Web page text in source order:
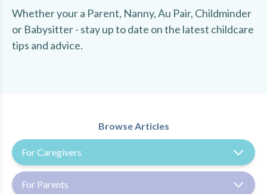
Whether your a Parent, Nanny, Au Pair, Childminder
or Babysitter - stay up to date on the latest childcare
tips and advice.
Browse Articles
For Caregivers
For Parents